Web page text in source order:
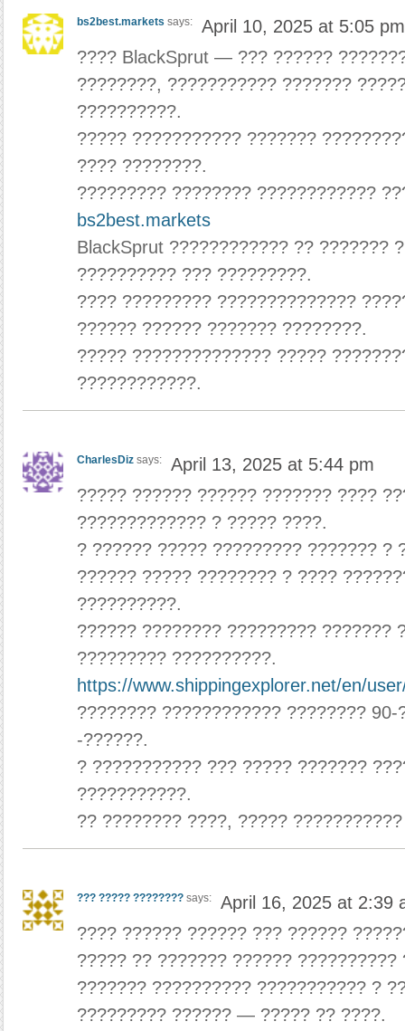
bs2best.markets says:
April 10, 2025 at 5:05 pm
???? BlackSprut — ??? ??????
????????, ??????????? ???????
??????????.
????? ??????????? ???????
???? ????????.
????????? ???????? ????????????
bs2best.markets
BlackSprut ???????????? ?? ???????
?????????? ??? ?????????.
???? ????????? ??????????????
?????? ?????? ??????? ????????.
????? ?????????????? ?????
????????????.
CharlesDiz says:
April 13, 2025 at 5:44 pm
????? ?????? ?????? ??????? ????
????????????? ? ????? ????.
? ?????? ????? ????????? ??????? ?
?????? ????? ???????? ? ????
??????????.
?????? ???????? ????????? ???????
????????? ??????????.
https://www.shippingexplorer.net/en/
???????? ???????????? ????????
-??????.
? ??????????? ??? ????? ???????
???????????.
?? ???????? ????, ?????
??? ????? ???????? says:
April 16, 2025 at 2:39
???? ?????? ?????? ??? ??????
????? ?? ??????? ??????
??????? ?????????? ??????????? ?
????????? ?????? — ????? ?? ????.